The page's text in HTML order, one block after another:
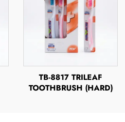
TB-8817 TRILEAF
TOOTHBRUSH (HARD)